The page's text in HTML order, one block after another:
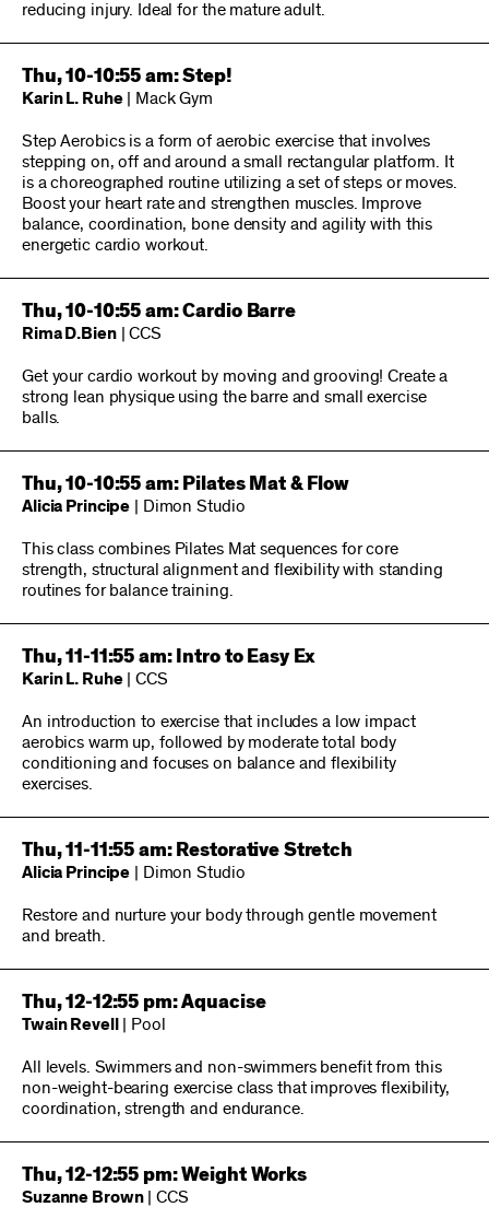
reducing injury. Ideal for the mature adult.
Thu, 10-10:55 am: Step!
Karin L. Ruhe| Mack Gym
Step Aerobics is a form of aerobic exercise that involves
stepping on, off and around a small rectangular platform. It
is a choreographed routine utilizing a set of steps or moves.
Boost your heart rate and strengthen muscles. Improve
balance, coordination, bone density and agility with this
energetic cardio workout.
Thu, 10-10:55 am: Cardio Barre
Rima D.Bien| CCS
Get your cardio workout by moving and grooving! Create a
strong lean physique using the barre and small exercise
balls.
Thu, 10-10:55 am: Pilates Mat & Flow
Alicia Principe | Dimon Studio
This class combines Pilates Mat sequences for core
strength, structural alignment and flexibility with standing
routines for balance training.
Thu, 11-11:55 am: Intro to Easy Ex
Karin L. Ruhe| CCS
An introduction to exercise that includes a low impact
aerobics warm up, followed by moderate total body
conditioning and focuses on balance and flexibility
exercises.
Thu, 11-11:55 am: Restorative Stretch
Alicia Principe | Dimon Studio
Restore and nurture your body through gentle movement
and breath.
Thu, 12-12:55 pm: Aquacise
Twain Revell | Pool
All levels. Swimmers and non-swimmers benefit from this
non-weight-bearing exercise class that improves flexibility,
coordination, strength and endurance.
Thu, 12-12:55 pm: Weight Works
Suzanne Brown| CCS